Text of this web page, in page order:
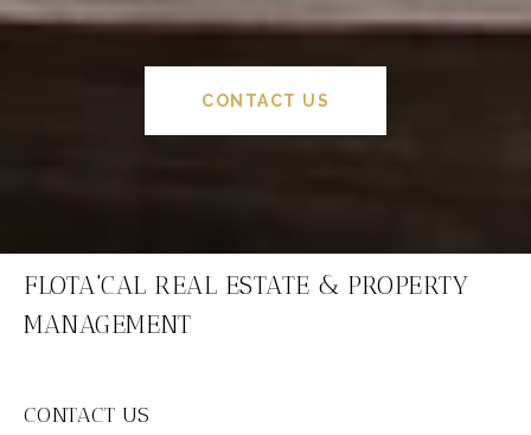
CONTACT US
FLOTA'CAL REAL ESTATE & PROPERTY
MANAGEMENT
CONTACT US